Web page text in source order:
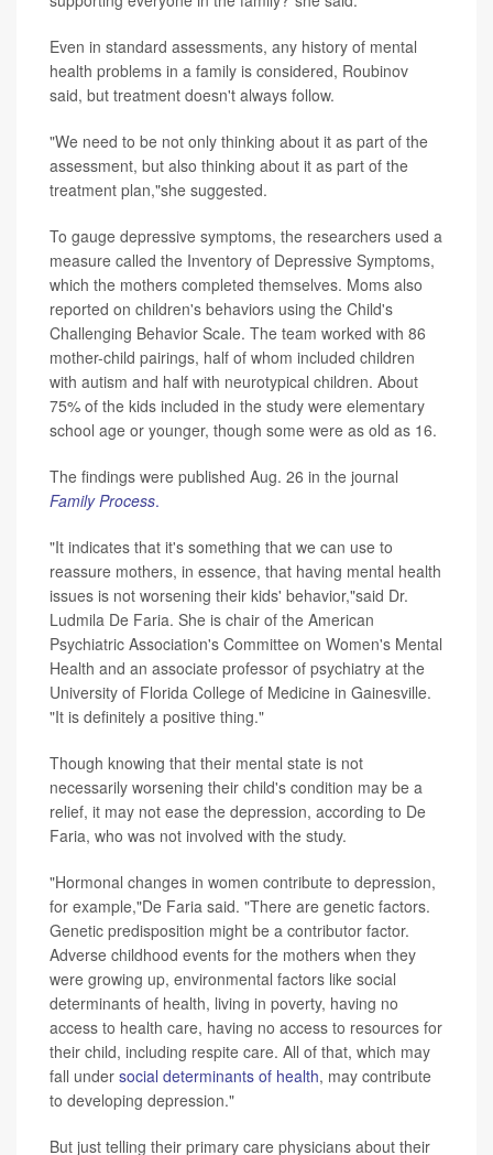
Even in standard assessments, any history of mental
health problems in a family is considered, Roubinov
said, but treatment doesn't always follow.
"We need to be not only thinking about it as part of the
assessment, but also thinking about it as part of the
treatment plan,"she suggested.
To gauge depressive symptoms, the researchers used a
measure called the Inventory of Depressive Symptoms,
which the mothers completed themselves. Moms also
reported on children's behaviors using the Child's
Challenging Behavior Scale. The team worked with 86
mother-child pairings, half of whom included children
with autism and half with neurotypical children. About
75% of the kids included in the study were elementary
school age or younger, though some were as old as 16.
The findings were published Aug. 26 in the journal
Family Process.
"It indicates that it's something that we can use to
reassure mothers, in essence, that having mental health
issues is not worsening their kids' behavior,"said Dr.
Ludmila De Faria. She is chair of the American
Psychiatric Association's Committee on Women's Mental
Health and an associate professor of psychiatry at the
University of Florida College of Medicine in Gainesville.
"It is definitely a positive thing."
Though knowing that their mental state is not
necessarily worsening their child's condition may be a
relief, it may not ease the depression, according to De
Faria, who was not involved with the study.
"Hormonal changes in women contribute to depression,
for example,"De Faria said. "There are genetic factors.
Genetic predisposition might be a contributor factor.
Adverse childhood events for the mothers when they
were growing up, environmental factors like social
determinants of health, living in poverty, having no
access to health care, having no access to resources for
their child, including respite care. All of that, which may
fall under social determinants of health, may contribute
to developing depression."
But just telling their primary care physicians about their